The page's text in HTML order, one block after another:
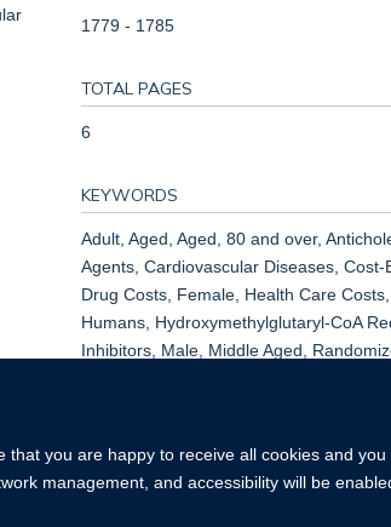
you are happy to receive all cookies and
management, and accessibility will be
1779 - 1785
TOTAL PAGES
6
KEYWORDS
Adult, Aged, Aged, 80 and over,
Agents, Cardiovascular Diseases, Cost-
Drug Costs, Female, Health Care Costs,
Humans, Hydroxymethylglutaryl-CoA
Inhibitors, Male, Middle Aged,